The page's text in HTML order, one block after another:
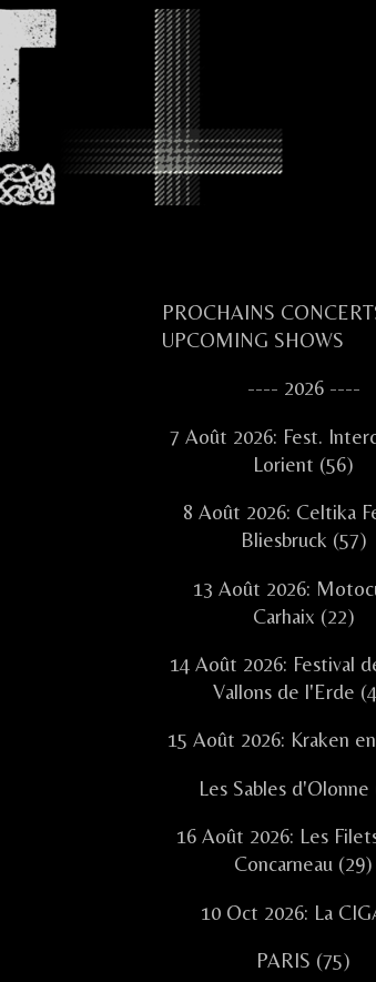
Primary
PROCHAINS
UPCOMING SHOWS
---- 2026 ----
7 Août 2026: Fest.
Lorient (56)
8 Août 2026: Celtika
Bliesbruck (57)
13 Août 2026:
Carhaix (22)
14 Août 2026: Festival
Vallons de l'Erde
15 Août 2026: Kraken
Les Sables d'Olonne
16 Août 2026: Les
Concarneau (29)
10 Oct 2026: La
PARIS (75)